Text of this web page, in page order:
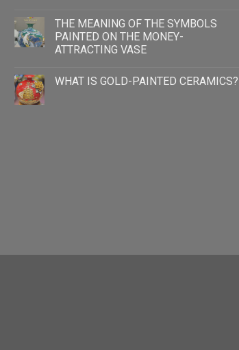
THE MEANING OF THE SYMBOLS
PAINTED ON THE MONEY-
ATTRACTING VASE
WHAT IS GOLD-PAINTED CERAMICS?